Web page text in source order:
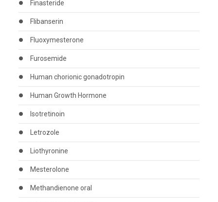
Finasteride
Flibanserin
Fluoxymesterone
Furosemide
Human chorionic gonadotropin
Human Growth Hormone
Isotretinoin
Letrozole
Liothyronine
Mesterolone
Methandienone oral